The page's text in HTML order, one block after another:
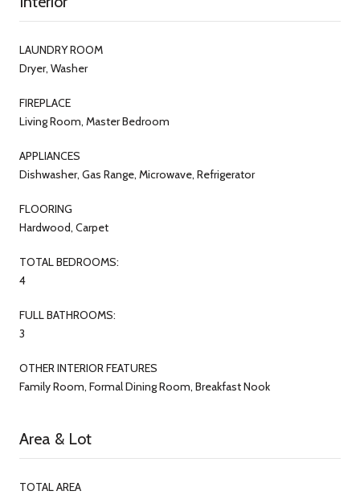
LAUNDRY ROOM
Dryer, Washer
FIREPLACE
Living Room, Master Bedroom
APPLIANCES
Dishwasher, Gas Range, Microwave, Refrigerator
FLOORING
Hardwood, Carpet
TOTAL BEDROOMS:
4
FULL BATHROOMS:
3
OTHER INTERIOR FEATURES
Family Room, Formal Dining Room, Breakfast Nook
Area & Lot
TOTAL AREA